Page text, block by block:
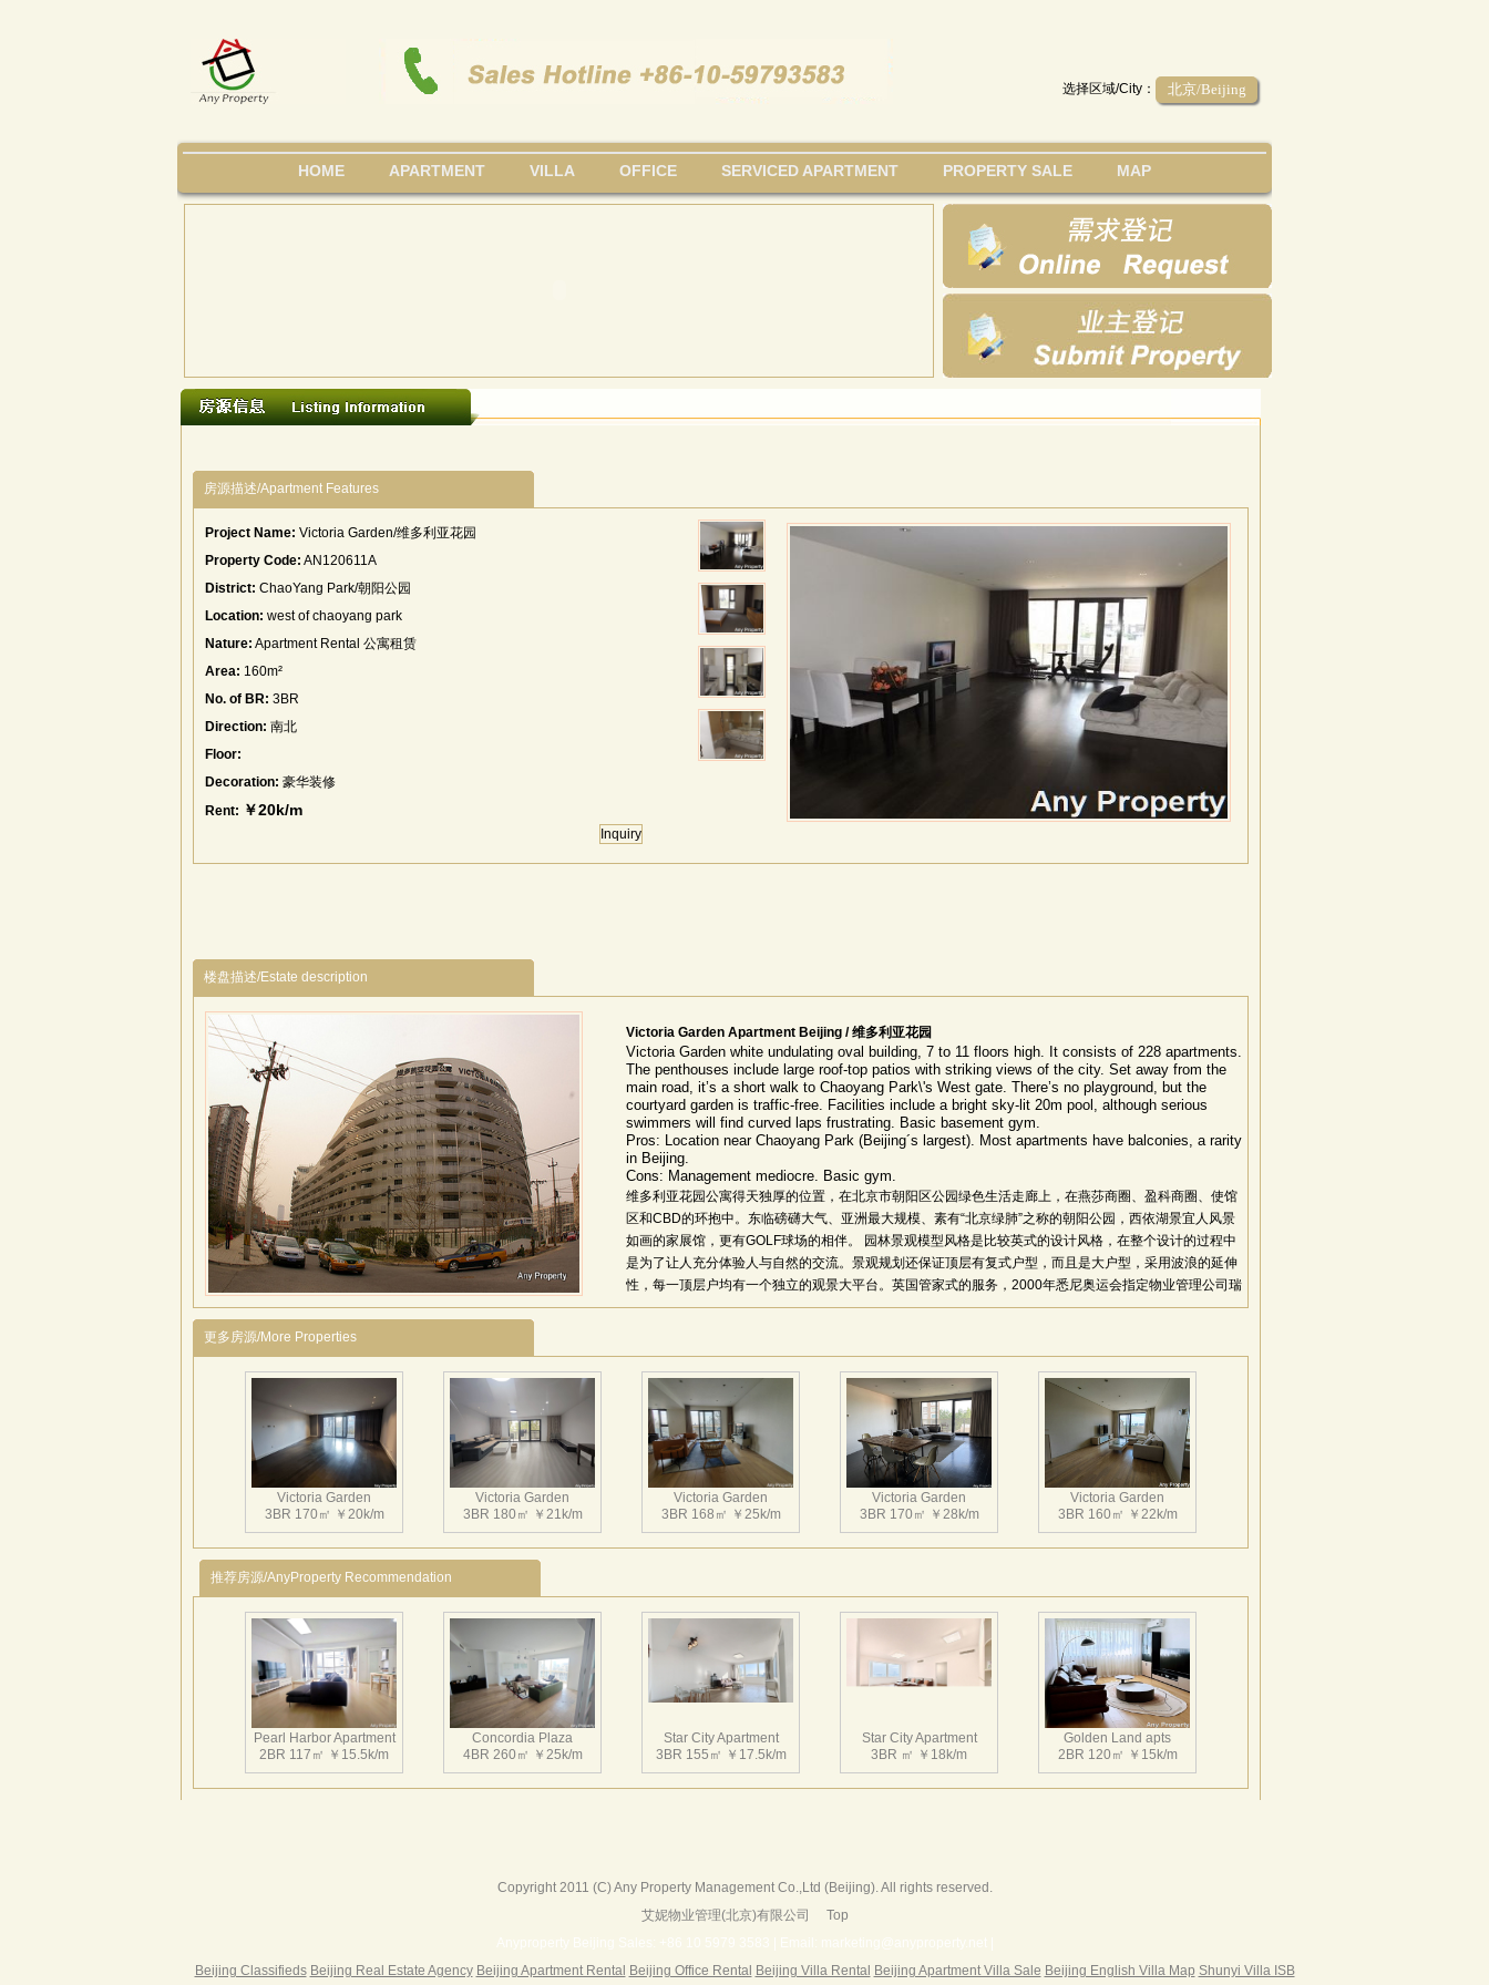
选择区域/City： 北京/Beijing
HOME APARTMENT VILLA OFFICE SERVICED APARTMENT PROPERTY SALE MAP
房源描述/Apartment Features
Project Name: Victoria Garden/维多利亚花园
Property Code: AN120611A
District: ChaoYang Park/朝阳公园
Location: west of chaoyang park
Nature: Apartment Rental 公寓租赁
Area: 160m²
No. of BR: 3BR
Direction: 南北
Floor:
Decoration: 豪华装修
Rent: ￥20k/m
Inquiry
楼盘描述/Estate description
Victoria Garden Apartment Beijing / 维多利亚花园
Victoria Garden white undulating oval building, 7 to 11 floors high. It consists of 228 apartments.
The penthouses include large roof-top patios with striking views of the city. Set away from the
main road, it’s a short walk to Chaoyang Park\'s West gate. There’s no playground, but the
courtyard garden is traffic-free. Facilities include a bright sky-lit 20m pool, although serious
swimmers will find curved laps frustrating. Basic basement gym.
Pros: Location near Chaoyang Park (Beijing´s largest). Most apartments have balconies, a rarity
in Beijing.
Cons: Management mediocre. Basic gym.
维多利亚花园公寓得天独厚的位置，在北京市朝阳区公园绿色生活走廊上，在燕莎商圈、盈科商圈、使馆
区和CBD的环抱中。东临磅礴大气、亚洲最大规模、素有“北京绿肺”之称的朝阳公园，西依湖景宜人风景
如画的家展馆，更有GOLF球场的相伴。 园林景观模型风格是比较英式的设计风格，在整个设计的过程中
是为了让人充分体验人与自然的交流。景观规划还保证顶层有复式户型，而且是大户型，采用波浪的延伸
性，每一顶层户均有一个独立的观景大平台。英国管家式的服务，2000年悉尼奥运会指定物业管理公司瑞
维特(Ray White)提供英国管家式物业管理服务。 该项目位置得天独厚，社区氛围和谐：处三环与四环之
局和独具澳洲特色的18套带超大豪华露台、电梯直接入户的屋顶空中花园，澳洲风格所吹送的是渗透豪华
时尚品位的阳光气息与怡然清风。 精装修体贴到位，彰显华贵气质：项目总建筑面积50000平方米，208
席经典杰作全部精装到位，48种人性化户型设计体贴入微。室内装饰材料全部从澳洲采购，部品精选自
德、意、澳等名门佳品。
更多房源/More Properties
Victoria Garden
3BR 170㎡ ￥20k/m
Victoria Garden
3BR 180㎡ ￥21k/m
Victoria Garden
3BR 168㎡ ￥25k/m
Victoria Garden
3BR 170㎡ ￥28k/m
Victoria Garden
3BR 160㎡ ￥22k/m
Victoria Garden
3BR 180㎡ ￥26k/m
Victoria Garden
3BR 207㎡ ￥34k/m
Victoria Garden
3BR 220㎡ ￥32k/m
Victoria Garden
Victoria Garden
3BR 155㎡ ￥25k/m
2BR 145㎡ ￥19k/m
3BR 220㎡ ￥30k/m
2BR 146㎡ ￥20k/m
推荐房源/AnyProperty Recommendation
Pearl Harbor Apartment
2BR 117㎡ ￥15.5k/m
Concordia Plaza
4BR 260㎡ ￥25k/m
Star City Apartment
3BR 155㎡ ￥17.5k/m
Star City Apartment
3BR ㎡ ￥18k/m
Golden Land apts
2BR 120㎡ ￥15k/m
3BR 156㎡ ￥19k/m
Beijing Riviera
2BR 130㎡ ￥20k/m
3BR 180㎡ ￥22k/m
Copyright 2011 (C) Any Property Management Co.,Ltd (Beijing). All rights reserved.
艾妮物业管理(北京)有限公司
Top
Anyproperty Beijing Sales: +86 10 5979 3583 | Email: marketing@anyproperty.net |
Beijing Classifieds Beijing Real Estate Agency Beijing Apartment Rental Beijing Office Rental Beijing Villa Rental Beijing Apartment Villa Sale Beijing English Villa Map Shunyi Villa ISB